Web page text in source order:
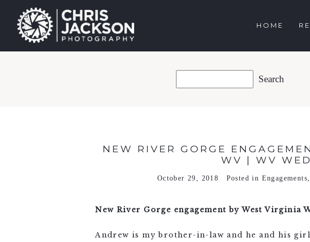
HOME
NEW RIVER GORGE
WV | WV
October 29, 2018 Posted in Engagements,
New River Gorge engagement by West Virginia
Andrew is my brother-in-law and he and his